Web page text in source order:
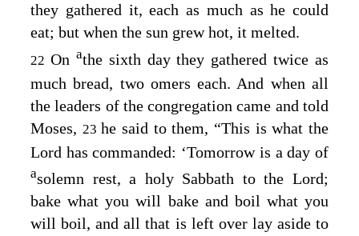
they gathered it, each as much as he could
eat; but when the sun grew hot, it melted.
22 On athe sixth day they gathered twice as
much bread, two omers each. And when all
the leaders of the congregation came and told
Moses, 23 he said to them, “This is what the
Lord has commanded: ‘Tomorrow is a day of
asolemn rest, a holy Sabbath to the Lord;
bake what you will bake and boil what you
will boil, and all that is left over lay aside to